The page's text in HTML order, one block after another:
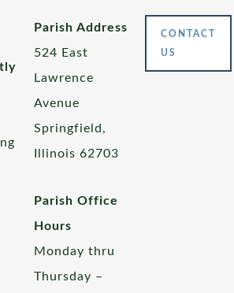
Parish Address
524 East
Lawrence
Avenue
Springfield,
Illinois 62703
Parish Office
Hours
Monday thru
Thursday –
CONTACT
US